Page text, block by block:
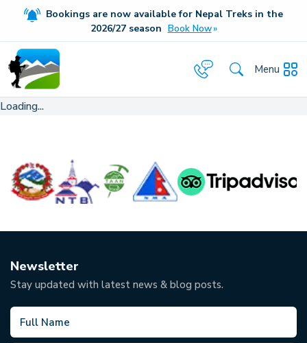
Bookings are now available for Nepal Treks in the
2026/27season Book Now
Menu
Loading...
Newsletter
Stay updated with latest news & blog posts.